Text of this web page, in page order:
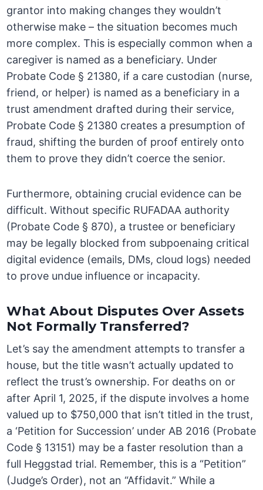
grantor into making changes they wouldn’t
otherwise make – the situation becomes much
more complex. This is especially common when a
caregiver is named as a beneficiary. Under
Probate Code § 21380, if a care custodian (nurse,
friend, or helper) is named as a beneficiary in a
trust amendment drafted during their service,
Probate Code § 21380 creates a presumption of
fraud, shifting the burden of proof entirely onto
them to prove they didn’t coerce the senior.
Furthermore, obtaining crucial evidence can be
difficult. Without specific RUFADAA authority
(Probate Code § 870), a trustee or beneficiary
may be legally blocked from subpoenaing critical
digital evidence (emails, DMs, cloud logs) needed
to prove undue influence or incapacity.
What About Disputes Over Assets
Not Formally Transferred?
Let’s say the amendment attempts to transfer a
house, but the title wasn’t actually updated to
reflect the trust’s ownership. For deaths on or
after April 1, 2025, if the dispute involves a home
valued up to $750,000 that isn’t titled in the trust,
a ‘Petition for Succession’ under AB 2016 (Probate
Code § 13151) may be a faster resolution than a
full Heggstad trial. Remember, this is a “Petition”
(Judge’s Order), not an “Affidavit.” While a